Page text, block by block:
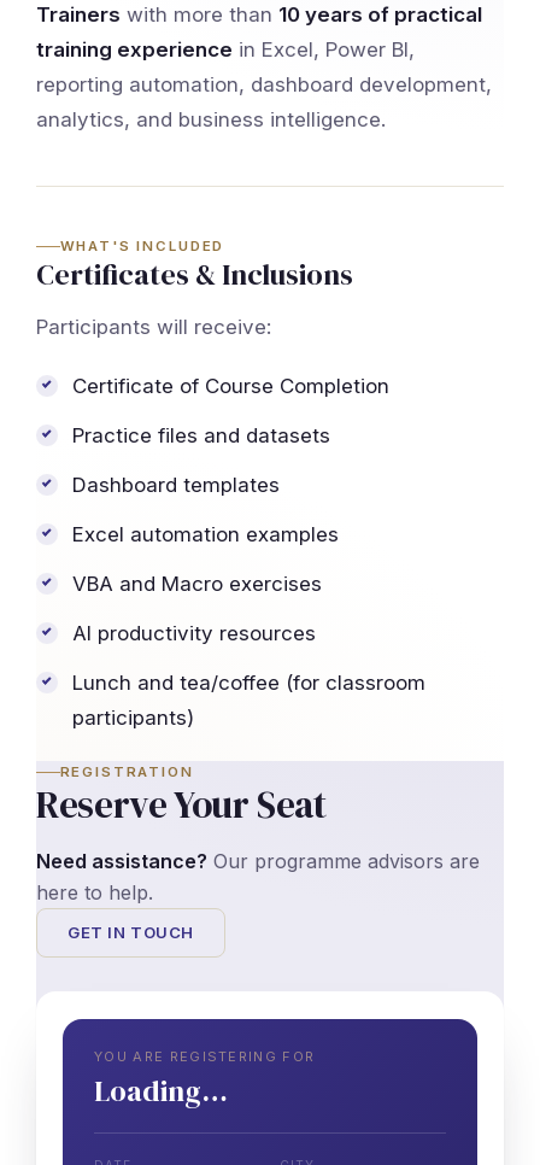
Trainers with more than 10 years of practical
training experience in Excel, Power BI,
reporting automation, dashboard development,
analytics, and business intelligence.
WHAT'S INCLUDED
Certificates & Inclusions
Participants will receive:
Certificate of Course Completion
Practice files and datasets
Dashboard templates
Excel automation examples
VBA and Macro exercises
AI productivity resources
Lunch and tea/coffee (for classroom
participants)
REGISTRATION
Reserve Your Seat
Need assistance? Our programme advisors are
here to help.
GET IN TOUCH
YOU ARE REGISTERING FOR
Loading…